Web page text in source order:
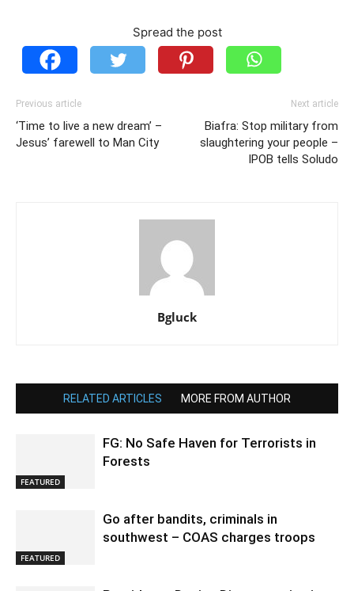
Spread the post
Previous article
‘Time to live a new dream’ –
Jesus’ farewell to Man City
Next article
Biafra: Stop military from
slaughtering your people –
IPOB tells Soludo
Bgluck
RELATED ARTICLES MORE FROM AUTHOR
FEATURED
FG: No Safe Haven for Terrorists in
Forests
FEATURED
Go after bandits, criminals in
southwest – COAS charges troops